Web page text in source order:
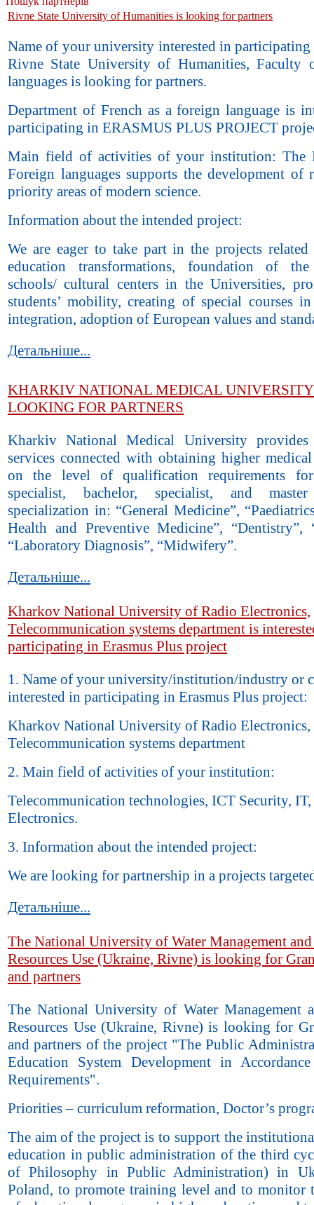
Rivne State University of Humanities is looking for partners
Name of your university interested in
Rivne State University of Humanities, Faculty
languages is looking for partners.
Department of French as a foreign language is
participating in ERASMUS PLUS PROJECT
Main field of activities of your institution: The
Foreign languages supports the development of
priority areas of modern science.
Information about the intended project:
We are eager to take part in the projects
education transformations, foundation of the
schools/ cultural centers in the Universities,
students’ mobility, creating of special courses
integration, adoption of European values and
Детальніше...
KHARKIV NATIONAL MEDICAL
LOOKING FOR PARTNERS
Kharkiv National Medical University provides
services connected with obtaining higher
on the level of qualification requirements
specialist, bachelor, specialist, and
specialization in: “General Medicine”,
Health and Preventive Medicine”, “Dentistry”,
“Laboratory Diagnosis”, “Midwifery”.
Детальніше...
Kharkov National University of Radio Electronics,
Telecommunication systems department is
participating in Erasmus Plus project
1. Name of your university/institution/industry or
interested in participating in Erasmus Plus project:
Kharkov National University of Radio Electronics,
Telecommunication systems department
2. Main field of activities of your institution:
Telecommunication technologies, ICT Security,
Electronics.
3. Information about the intended project:
We are looking for partnership in a projects
Детальніше...
The National University of Water Management
Resources Use (Ukraine, Rivne) is looking for
and partners
The National University of Water Management
Resources Use (Ukraine, Rivne) is looking for
and partners of the project "The Public
Education System Development in
Requirements".
Priorities – curriculum reformation, Doctor’s
The aim of the project is to support the
education in public administration of the third
of Philosophy in Public Administration) in
Poland, to promote training level and to monitor